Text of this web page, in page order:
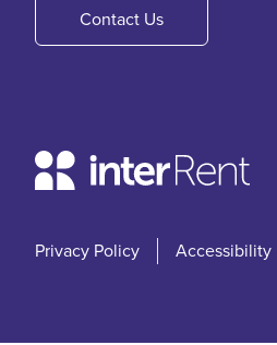
Contact Us
Privacy Policy Accessibility